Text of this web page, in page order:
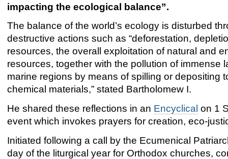
impacting the ecological balance”.
The balance of the world’s ecology is disturbed
destructive actions such as “deforestation,
resources, the overall exploitation of natural and
resources, together with the pollution of immense
marine regions by means of spilling or depositing
chemical materials,” stated Bartholomew I.
He shared these reflections in an Encyclical on 1
event which invokes prayers for creation, eco-
Initiated following a call by the Ecumenical
day of the liturgical year for Orthodox churches,